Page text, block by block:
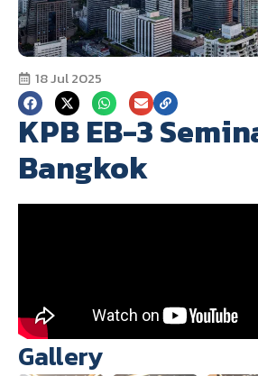
18 Jul 2025
KPB EB-3
Bangkok
Gallery